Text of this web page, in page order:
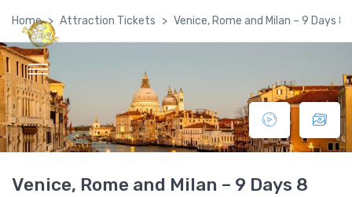
Home Attraction Tickets Venice, Rome and Milan – 9 Days 8
Venice, Rome and Milan – 9 Days 8